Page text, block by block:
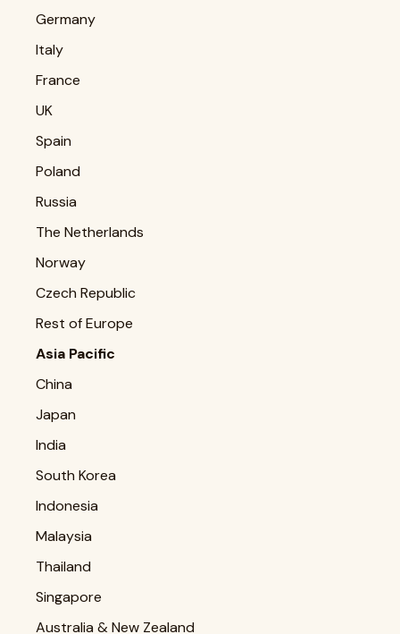
Germany
Italy
France
UK
Spain
Poland
Russia
The Netherlands
Norway
Czech Republic
Rest of Europe
Asia Pacific
China
Japan
India
South Korea
Indonesia
Malaysia
Thailand
Singapore
Australia & New Zealand